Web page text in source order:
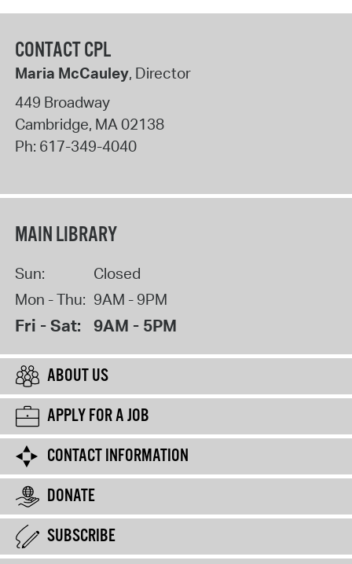
CONTACT CPL
Maria McCauley, Director
449 Broadway
Cambridge, MA02138
Ph: 617-349-4040
MAIN LIBRARY
Sun:
Closed
Mon - Thu: 9AM - 9PM
Fri - Sat: 9AM - 5PM
ABOUT US
APPLY FOR A JOB
CONTACT INFORMATION
DONATE
SUBSCRIBE